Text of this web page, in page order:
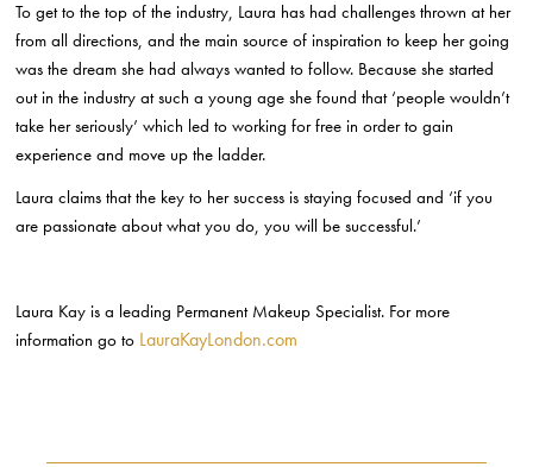
To get to the top of the industry, Laura has had challenges thrown at her
from all directions, and the main source of inspiration to keep her going
was the dream she had always wanted to follow. Because she started
out in the industry at such a young age she found that ‘people wouldn’t
take her seriously’ which led to working for free in order to gain
experience and move up the ladder.
Laura claims that the key to her success is staying focused and ‘if you
are passionate about what you do, you will be successful.’
Laura Kay is a leading Permanent Makeup Specialist. For more
information go to LauraKayLondon.com